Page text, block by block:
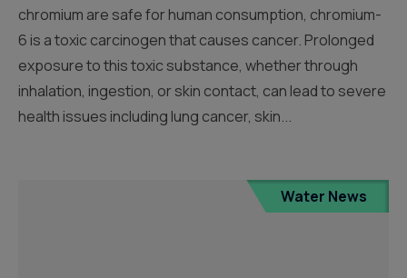
chromium are safe for human consumption, chromium-
6 is a toxic carcinogen that causes cancer. Prolonged
exposure to this toxic substance, whether through
inhalation, ingestion, or skin contact, can lead to severe
health issues including lung cancer, skin...
Water News